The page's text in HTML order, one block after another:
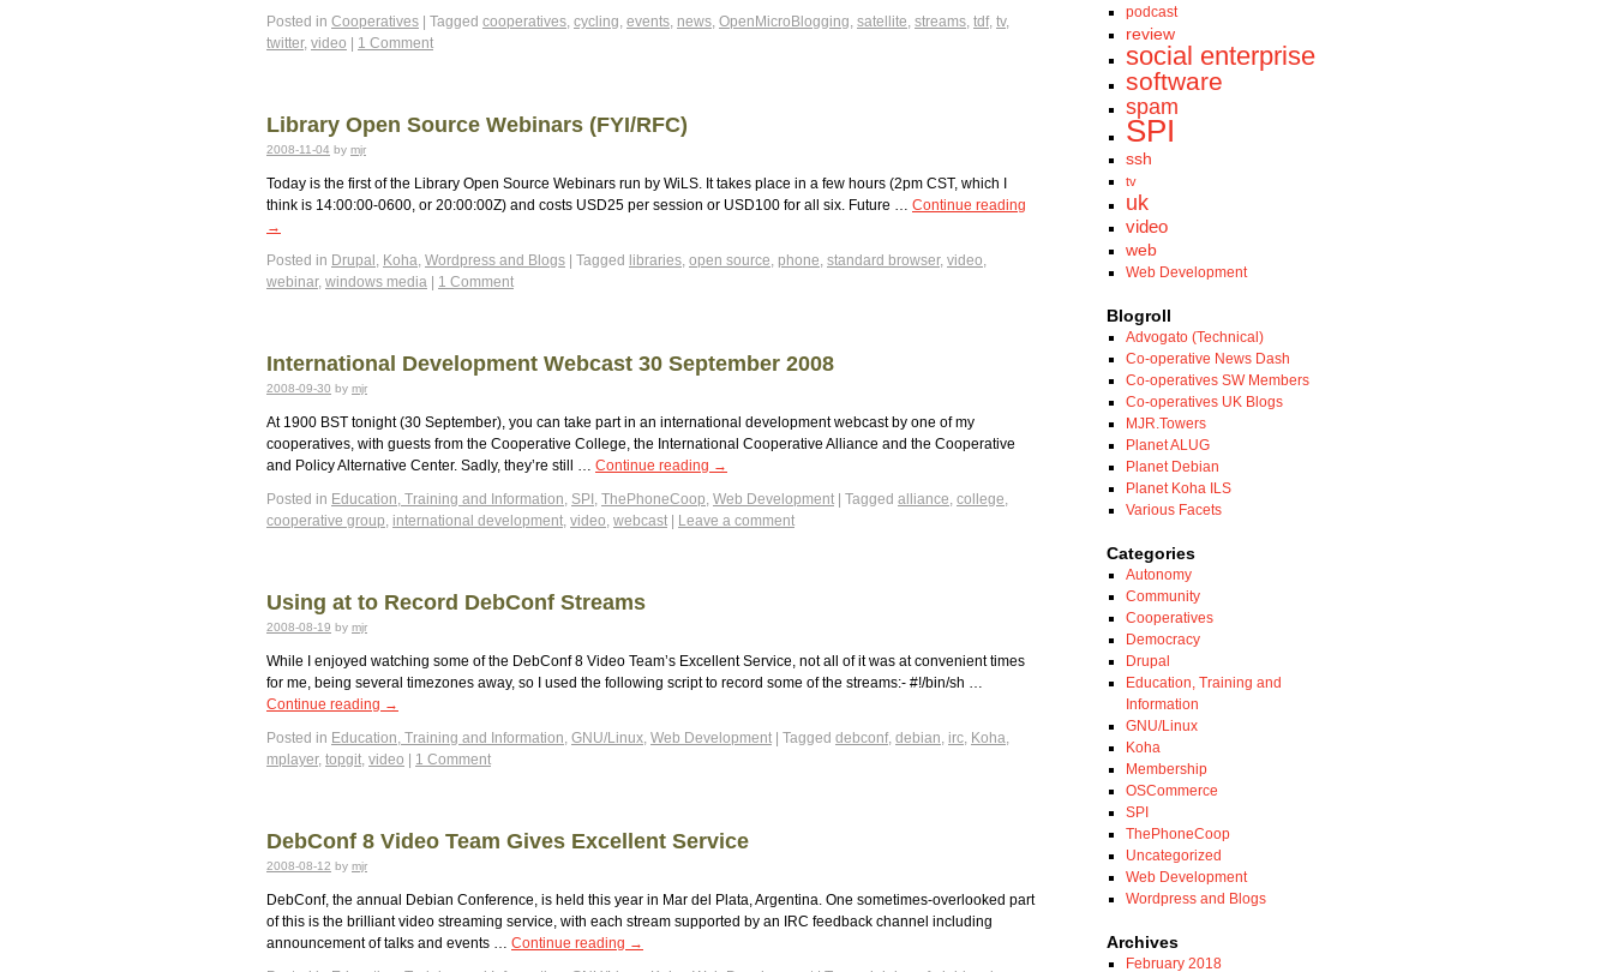
Posted in Cooperatives Tagged cooperatives, cycling, events, news, OpenMicroBlogging, satellite, streams, tdf, tv,
twitter, video 1 Comment
Library Open Source Webinars (FYI/RFC)
2008-11-04 by mjr
Today is the first of the Library Open Source Webinars run by WiLS. It takes place in a few hours (2pm CST, which I
think is 14:00:00-0600, or 20:00:00Z) and costs USD25 per session or USD100 for all six. Future … Continue reading
→
Posted in Drupal , Koha, Wordpress and Blogs Tagged libraries, open source, phone, standard browser, video,
webinar, windows media 1 Comment
International Development Webcast 30 September 2008
2008-09-30 by mjr
At 1900 BST tonight (30 September), you can take part in an international development webcast by one of my
cooperatives, with guests from the Cooperative College, the International Cooperative Alliance and the Cooperative
and Policy Alternative Center. Sadly, they’re still … Continue reading →
Posted in Education, Training and Information, SPI , ThePhoneCoop, Web Development Tagged alliance, college,
cooperative group, international development, video, webcast Leave a comment
Using at to Record DebConf Streams
2008-08-19 by mjr
While I enjoyed watching some of the DebConf 8 Video Team’s Excellent Service, not all of it was at convenient times
for me, being several timezones away, so I used the following script to record some of the streams:- #!/bin/sh …
Continue reading →
Posted in Education, Training and Information, GNU/Linux, Web Development Tagged debconf, debian, irc, Koha,
mplayer, topgit, video 1 Comment
DebConf 8 Video Team Gives Excellent Service
2008-08-12 by mjr
DebConf, the annual Debian Conference, is held this year in Mar del Plata, Argentina. One sometimes-overlooked part
of this is the brilliant video streaming service, with each stream supported by an IRC feedback channel including
announcement of talks and events … Continue reading →
podcast
review
social enterprise
software
spam
SPI
ssh
tv
uk
video
web
Web Development
Blogroll
Advogato (Technical)
Co-operative News Dash
Co-operatives SW Members
Co-operatives UK Blogs
MJR.Towers
Planet ALUG
Planet Debian
Planet Koha ILS
Various Facets
Categories
Autonomy
Community
Cooperatives
Democracy
Drupal
Education, Training and
Information
GNU/Linux
Koha
Membership
OSCommerce
SPI
ThePhoneCoop
Uncategorized
Web Development
Wordpress and Blogs
Archives
February 2018